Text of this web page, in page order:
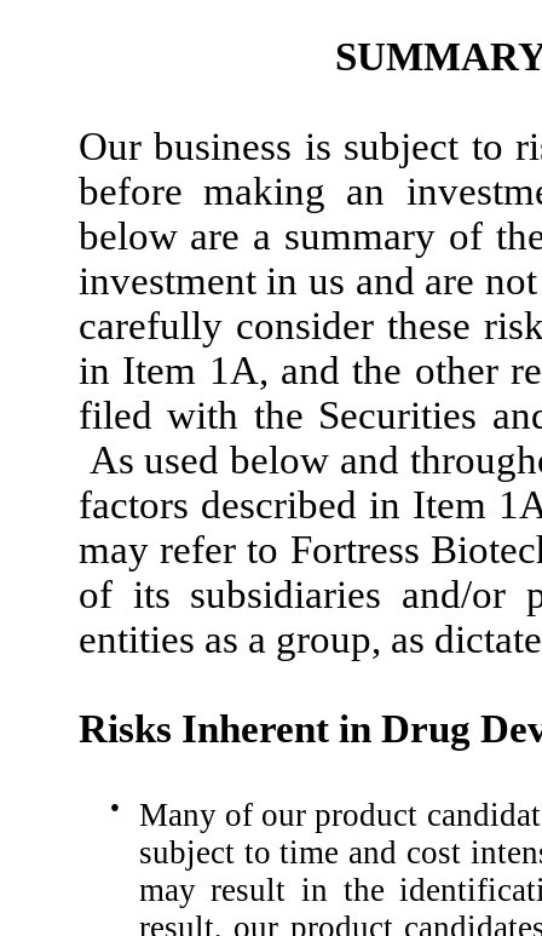
Our business is subject to
before making an
below are a summary of
investment in us and are
carefully consider these
in Item 1A, and the other
filed with the Securities
As used below and
factors described in Item
may refer to Fortress
of its subsidiaries and/or
entities as a group, as
Risks Inherent in Drug
●
Many of our product
subject to time and cost
may result in the
result, our product